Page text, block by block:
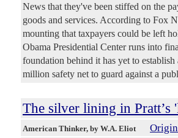
News that they've been stiffed on the
goods and services. According to Fox
mounting that taxpayers could be left
Obama Presidential Center runs into
foundation behind it has yet to establish
million safety net to guard against a
The silver lining in Pratt’s
American Thinker, by W.A. Eliot